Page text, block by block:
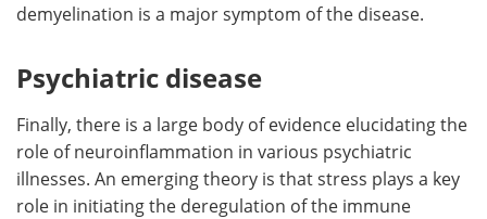
demyelination is a major symptom of the disease.
Psychiatric disease
Finally, there is a large body of evidence elucidating the
role of neuroinflammation in various psychiatric
illnesses. An emerging theory is that stress plays a key
role in initiating the deregulation of the immune